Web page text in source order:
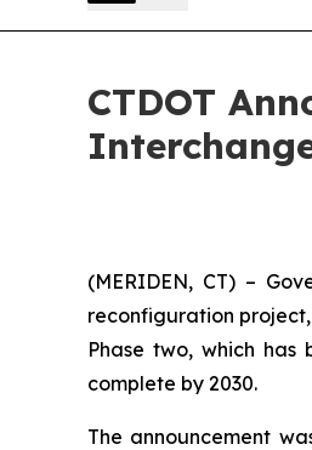
CTDOT
(MERIDEN, CT) –
reconfiguration
Phase two, which
complete by 2030.
The announcement